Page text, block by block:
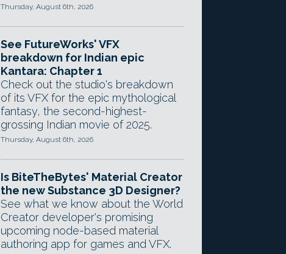
Thursday, August 6th, 2026
See FutureWorks' VFX
breakdown for Indian epic
Kantara: Chapter 1
Check out the studio's breakdown
of its VFX for the epic mythological
fantasy, the second-highest-
grossing Indian movie of 2025.
Thursday, August 6th, 2026
Is BiteTheBytes' Material Creator
the new Substance 3D Designer?
See what we know about the World
Creator developer's promising
upcoming node-based material
authoring app for games and VFX.